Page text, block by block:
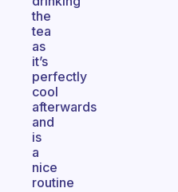
the
tea
as
it’s
perfectly
cool
afterwards
and
is
a
nice
routine